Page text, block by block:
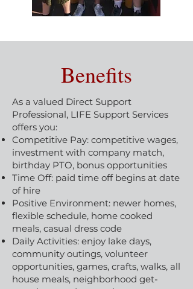
Benefits
As a valued Direct Support
Professional, LIFE Support Services
offers you:
Competitive Pay: competitive wages,
investment with company match,
birthday PTO, bonus opportunities
Time Off: paid time off begins at date
of hire
Positive Environment: newer homes,
flexible schedule, home cooked
meals, casual dress code
Daily Activities: enjoy lake days,
community outings, volunteer
opportunities, games, crafts, walks, all
house meals, neighborhood get-